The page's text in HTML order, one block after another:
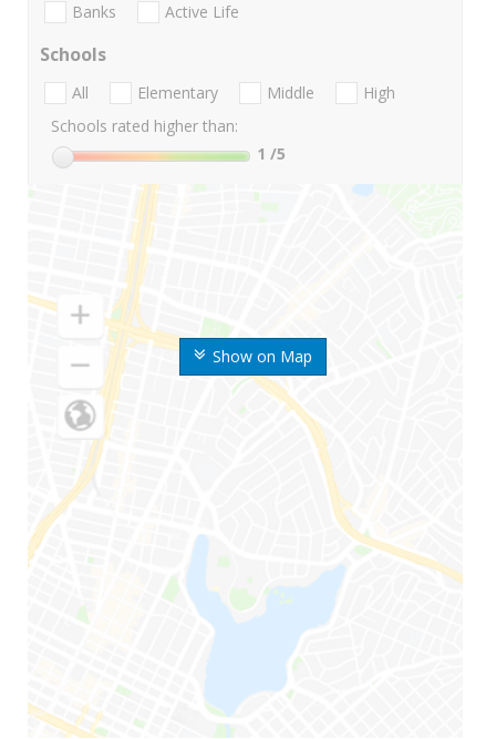
Show on Map
Banks Active Life
Schools
All Elementary Middle
High
Schools rated higher than:
1 /5